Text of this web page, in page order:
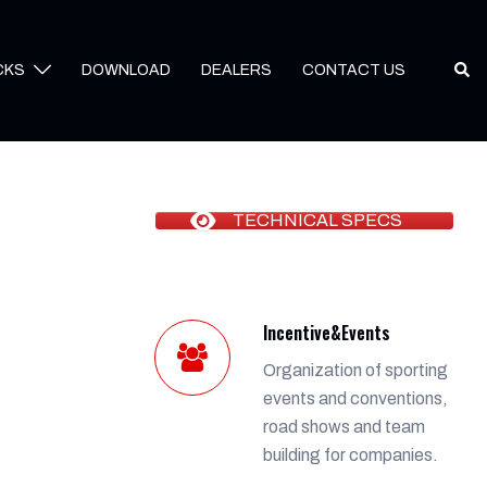
DOWNLOAD DEALERS CONTACT US
TECHNICAL SPECS
Incentive&Events
Organization of sporting
events and conventions,
road shows and team
building for companies.